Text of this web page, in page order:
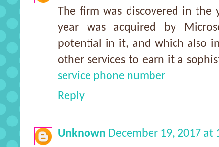
The firm was discovered in the
year was acquired by
potential in it, and which also
other services to earn it a
service phone number
Reply
Unknown December 19, 2017 at